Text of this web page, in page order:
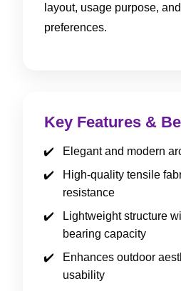
layout, usage purpose,
preferences.
Key Features &
Elegant and modern
High-quality tensile
resistance
Lightweight structure
bearing capacity
Enhances outdoor
usability